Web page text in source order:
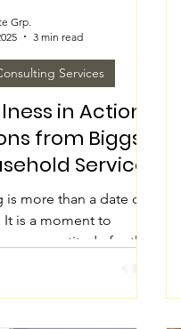
in Action:
from Biggs
Services
more than a date on
It is a moment to
gratitude for the
that shape
Services
Grp.
3 min read